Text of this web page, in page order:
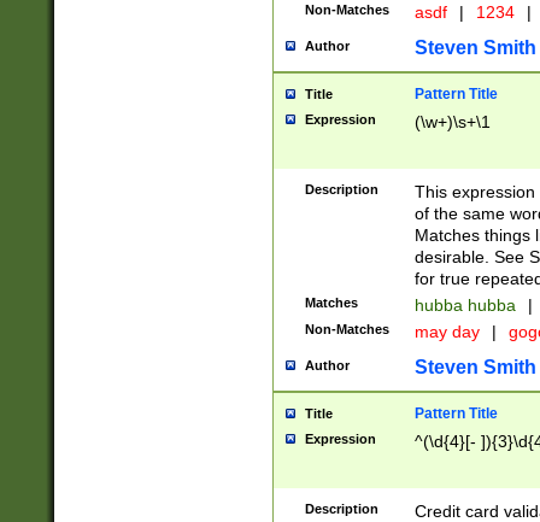
Non-Matches asdf | 1234 |
Author Steven Smith
Title Pattern Title
Expression (\w+)\s+\1
Description
This
of the same
Matches things
desirable. See
for true
Matches hubba hubba |
Non-Matches may day |
Author Steven Smith
Title Pattern Title
Expression ^(\d{4}[-
Description
Credit card